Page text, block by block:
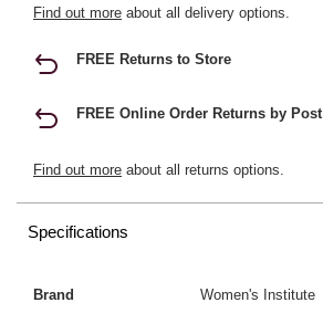
Find out more about all delivery options.
FREE Returns to Store
FREE Online Order Returns by Post
Find out more about all returns options.
Specifications
Brand
Women's Institute